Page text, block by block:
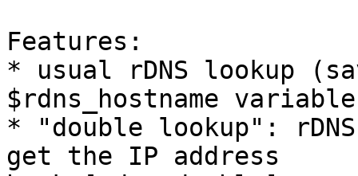
Features:
* usual rDNS lookup
$rdns_hostname
* "double lookup":
get the IP address